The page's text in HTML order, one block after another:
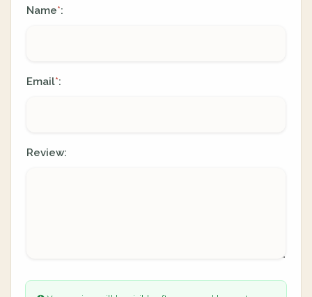
Name*:
Email*:
Review: